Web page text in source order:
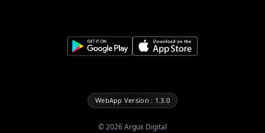
WebApp Version : 1.3.0
©2026Argus Digital